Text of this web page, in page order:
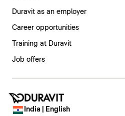
Duravit as an employer
Career opportunities
Training at Duravit
Job offers
India | English